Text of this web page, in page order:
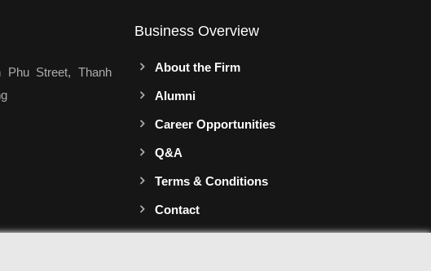
Phu Street, Thanh
Business Overview
About the Firm
Alumni
Career Opportunities
Q&A
Terms & Conditions
Contact